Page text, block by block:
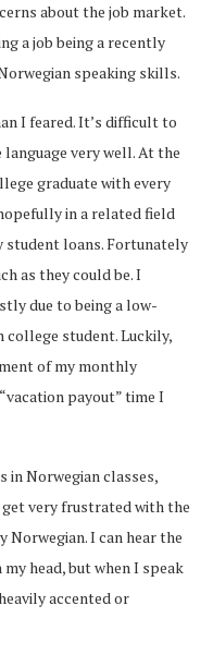
about the job market.
a job being a recently
speaking skills.
I feared. It’s difficult to
very well. At the
graduate with every
in a related field
student loans. Fortunately
as they could be. I
due to being a low-
college student. Luckily,
of my monthly
payout” time I
in Norwegian classes,
very frustrated with the
Norwegian. I can hear the
head, but when I speak
accented or